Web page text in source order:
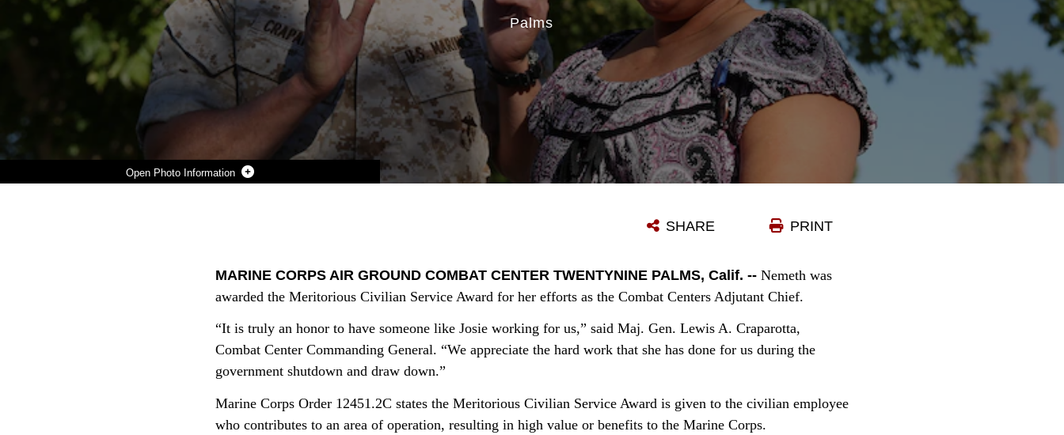
Photo Information
Palms
PRINT
SHARE
MARINE CORPS AIR GROUND COMBAT CENTER TWENTYNINE PALMS, Calif. -- Nemeth was
awarded the Meritorious Civilian Service Award for her efforts as the Combat Centers Adjutant Chief.
“It is truly an honor to have someone like Josie working for us,” said Maj. Gen. Lewis A. Craparotta,
Combat Center Commanding General. “We appreciate the hard work that she has done for us during the
government shutdown and draw down.”
Marine Corps Order 12451.2C states the Meritorious Civilian Service Award is given to the civilian employee
who contributes to an area of operation, resulting in high value or benefits to the Marine Corps.